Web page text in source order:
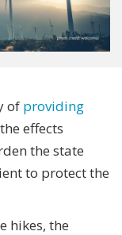
of providing
effects
the state
to protect the
hikes, the